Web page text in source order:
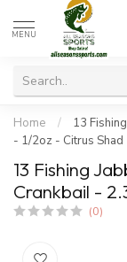
MENU
Home /
13
- 1/2oz - Citrus Shad
13 Fishing
Crankbail -
(0)